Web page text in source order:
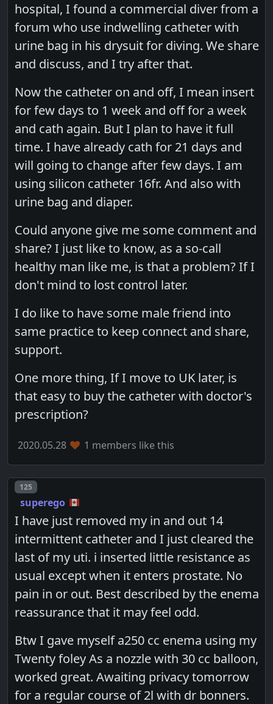
hospital, I found a commercial diver from a
forum who use indwelling catheter with
urine bag in his drysuit for diving. We share
and discuss, and I try after that.
Now the catheter on and off, I mean insert
for few days to 1 week and off for a week
and cath again. But I plan to have it full
time. I have already cath for 21 days and
will going to change after few days. I am
using silicon catheter 16fr. And also with
urine bag and diaper.
Could anyone give me some comment and
share? I just like to know, as a so-call
healthy man like me, is that a problem? If I
don't mind to lost control later.
I do like to have some male friend into
same practice to keep connect and share,
support.
One more thing, If I move to UK later, is
that easy to buy the catheter with doctor's
prescription?
2020.05.28 1 members like this
Post number
125
superego
I have just removed my in and out 14
intermittent catheter and I just cleared the
last of my uti. i inserted little resistance as
usual except when it enters prostate. No
pain in or out. Best described by the enema
reassurance that it may feel odd.
Btw I gave myself a250 cc enema using my
Twenty foley As a nozzle with 30 cc balloon,
worked great. Awaiting privacy tomorrow
for a regular course of 2l with dr bonners.